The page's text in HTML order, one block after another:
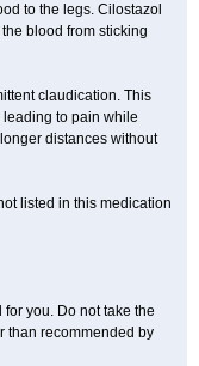
to the legs. Cilostazol
blood from sticking
claudication. This
to pain while
distances without
listed in this medication
you. Do not take the
than recommended by